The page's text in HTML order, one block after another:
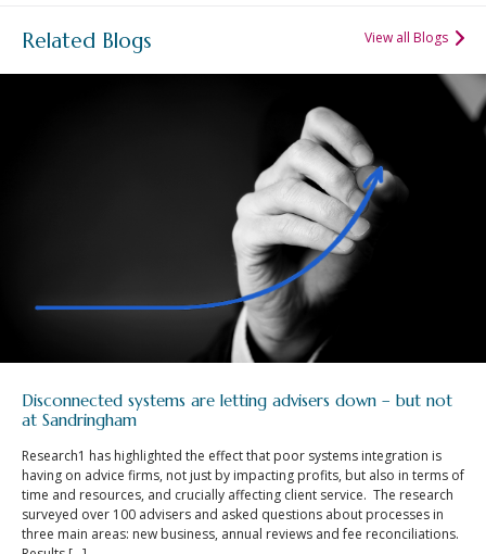
Related Blogs View all Blogs
Disconnected systems are letting advisers down – but not
at Sandringham
Research1 has highlighted the effect that poor systems integration is
having on advice firms, not just by impacting profits, but also in terms of
time and resources, and crucially affecting client service. The research
surveyed over 100 advisers and asked questions about processes in
three main areas: new business, annual reviews and fee reconciliations.